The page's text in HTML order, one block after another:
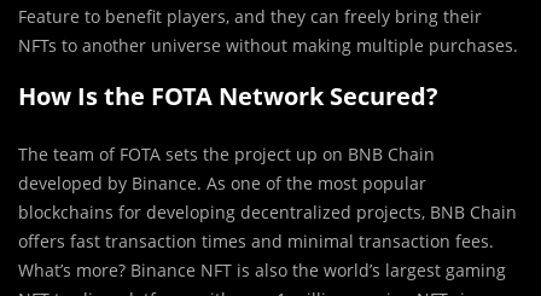
Feature to benefit players, and they can freely bring their
NFTs to another universe without making multiple purchases.
How Is the FOTA Network Secured?
The team of FOTA sets the project up on BNB Chain
developed by Binance. As one of the most popular
blockchains for developing decentralized projects, BNB Chain
offers fast transaction times and minimal transaction fees.
What’s more? Binance NFT is also the world’s largest gaming